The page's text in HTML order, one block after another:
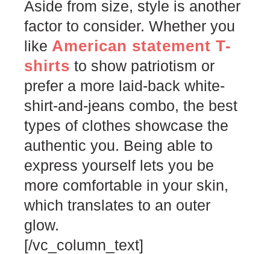
Aside from size, style is another
factor to consider. Whether you
like American statement T-
shirts to show patriotism or
prefer a more laid-back white-
shirt-and-jeans combo, the best
types of clothes showcase the
authentic you. Being able to
express yourself lets you be
more comfortable in your skin,
which translates to an outer
glow.
[/vc_column_text]